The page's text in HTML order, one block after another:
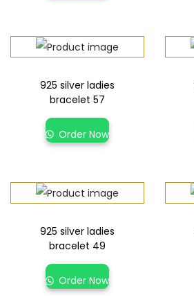
925 silver ladies
bracelet 57
Order Now
925 silver ladies
bracelet 49
Order Now